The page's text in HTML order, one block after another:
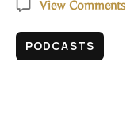
 View Comments
PODCASTS